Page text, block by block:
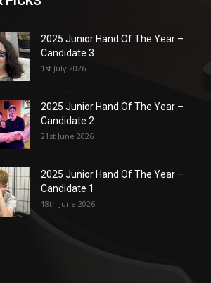
2025 Junior Hand Of The Year –
Candidate 3
1st July 2026
2025 Junior Hand Of The Year –
Candidate 2
21st June 2026
2025 Junior Hand Of The Year –
Candidate 1
18th June 2026